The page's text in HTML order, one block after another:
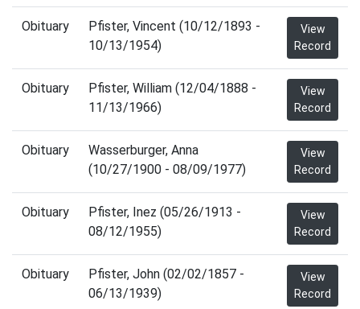
Obituary
Pfister, Vincent (10/12/1893 -
10/13/1954)
View
Record
Obituary
Pfister, William (12/04/1888 -
11/13/1966)
View
Record
Obituary
Wasserburger, Anna
(10/27/1900 - 08/09/1977)
View
Record
Obituary
Pfister, Inez (05/26/1913 -
08/12/1955)
View
Record
Obituary
Pfister, John (02/02/1857 -
06/13/1939)
View
Record